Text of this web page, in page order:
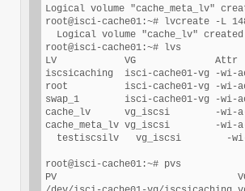
Logical volume "cache_meta_lv"
root@isci-cache01:~# lvcreate -L
Logical volume "cache_lv" created
root@isci-cache01:~# lvs
LV            VG
iscsicaching  isci-cache01-vg -wi-
root          isci-cache01-vg -wi-
swap_1        isci-cache01-vg -wi-
cache_lv      vg_iscsi        -
cache_meta_lv vg_iscsi        -
testiscsilv   vg_iscsi        -
root@isci-cache01:~# pvs
PV